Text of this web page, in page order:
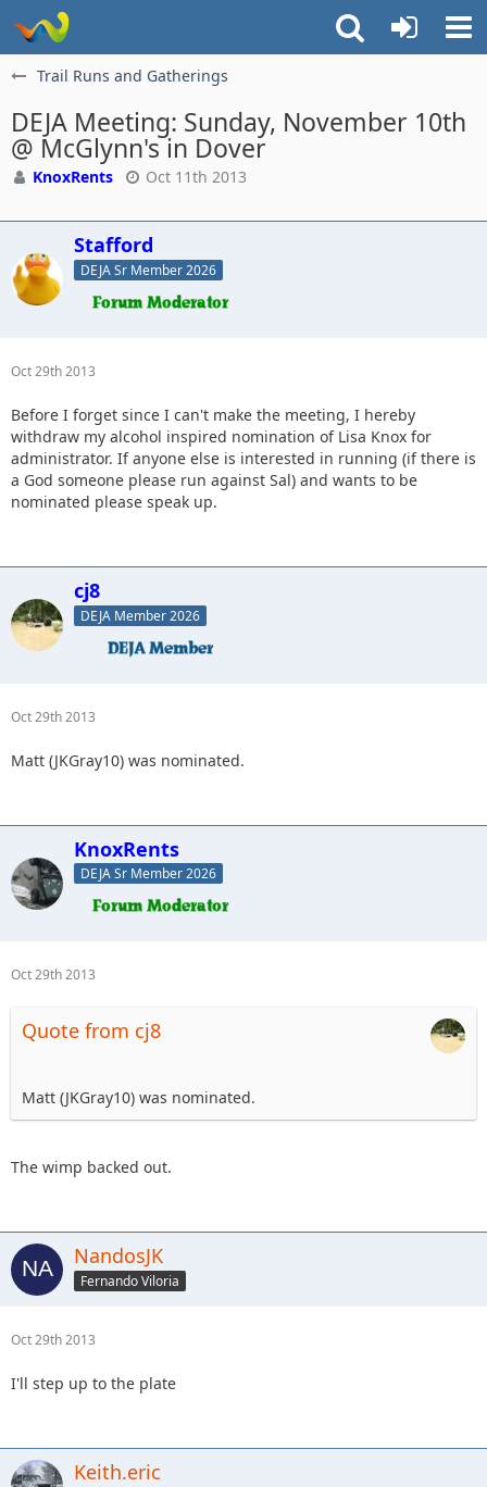
Trail Runs and Gatherings
DEJA Meeting: Sunday, November 10th
@ McGlynn's in Dover
KnoxRents Oct 11th 2013
Stafford
DEJA Sr Member 2026
Oct 29th 2013
Before I forget since I can't make the meeting, I hereby
withdraw my alcohol inspired nomination of Lisa Knox for
administrator. If anyone else is interested in running (if there is
a God someone please run against Sal) and wants to be
nominated please speak up.
cj8
DEJA Member 2026
Oct 29th 2013
Matt (JKGray10) was nominated.
KnoxRents
DEJA Sr Member 2026
Oct 29th 2013
Quote from cj8
Matt (JKGray10) was nominated.
The wimp backed out.
NandosJK
Fernando Viloria
Oct 29th 2013
I'll step up to the plate
Keith.eric